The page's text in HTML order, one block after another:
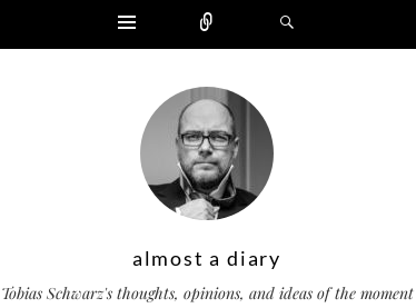
Widgets
almost a diary
Tobias Schwarz's thoughts, opinions, and ideas of the moment